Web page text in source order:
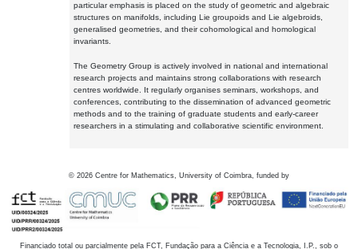
particular emphasis is placed on the study of geometric and algebraic
structures on manifolds, including Lie groupoids and Lie algebroids,
generalised geometries, and their cohomological and homological
invariants.
The Geometry Group is actively involved in national and international
research projects and maintains strong collaborations with research
centres worldwide. It regularly organises seminars, workshops, and
conferences, contributing to the dissemination of advanced geometric
methods and to the training of graduate students and early-career
researchers in a stimulating and collaborative scientific environment.
© 2026 Centre for Mathematics, University of Coimbra, funded by
Financiado total ou parcialmente pela FCT, Fundação para a Ciência e a Tecnologia, I.P., sob o